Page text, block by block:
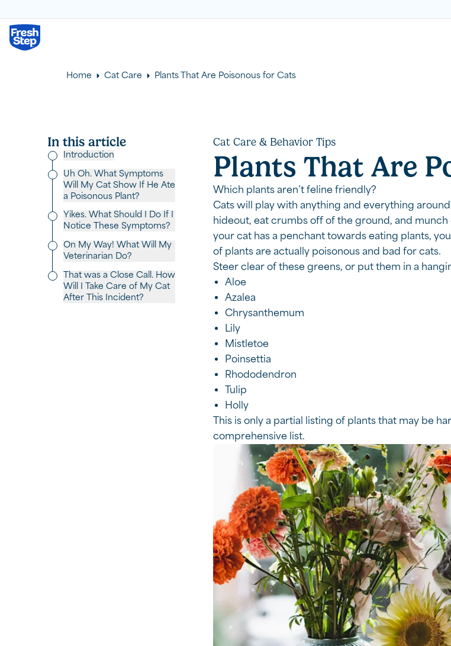
Fresh Step logo
Home Cat Care Plants That Are Poisonous for Cats
In this article
Introduction
Uh Oh. What Symptoms
Will My Cat Show If He Ate
a Poisonous Plant?
Yikes. What Should I Do If I
Notice These Symptoms?
On My Way! What Will My
Veterinarian Do?
That was a Close Call. How
Will I Take Care of My Cat
After This Incident?
Cat Care & Behavior Tips
Plants That Are
Which plants aren’t feline friendly?
Cats will play with anything and everything
hideout, eat crumbs off of the ground, and
your cat has a penchant towards eating plants,
of plants are actually poisonous and bad for cats.
Steer clear of these greens, or put them in a
Aloe
Azalea
Chrysanthemum
Lily
Mistletoe
Poinsettia
Rhododendron
Tulip
Holly
This is only a partial listing of plants that may be
comprehensive list.